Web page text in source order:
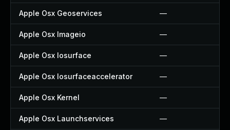
Apple Osx Geoservices —
Apple Osx Imageio —
Apple Osx Iosurface —
Apple Osx Iosurfaceaccelerator —
Apple Osx Kernel —
Apple Osx Launchservices —